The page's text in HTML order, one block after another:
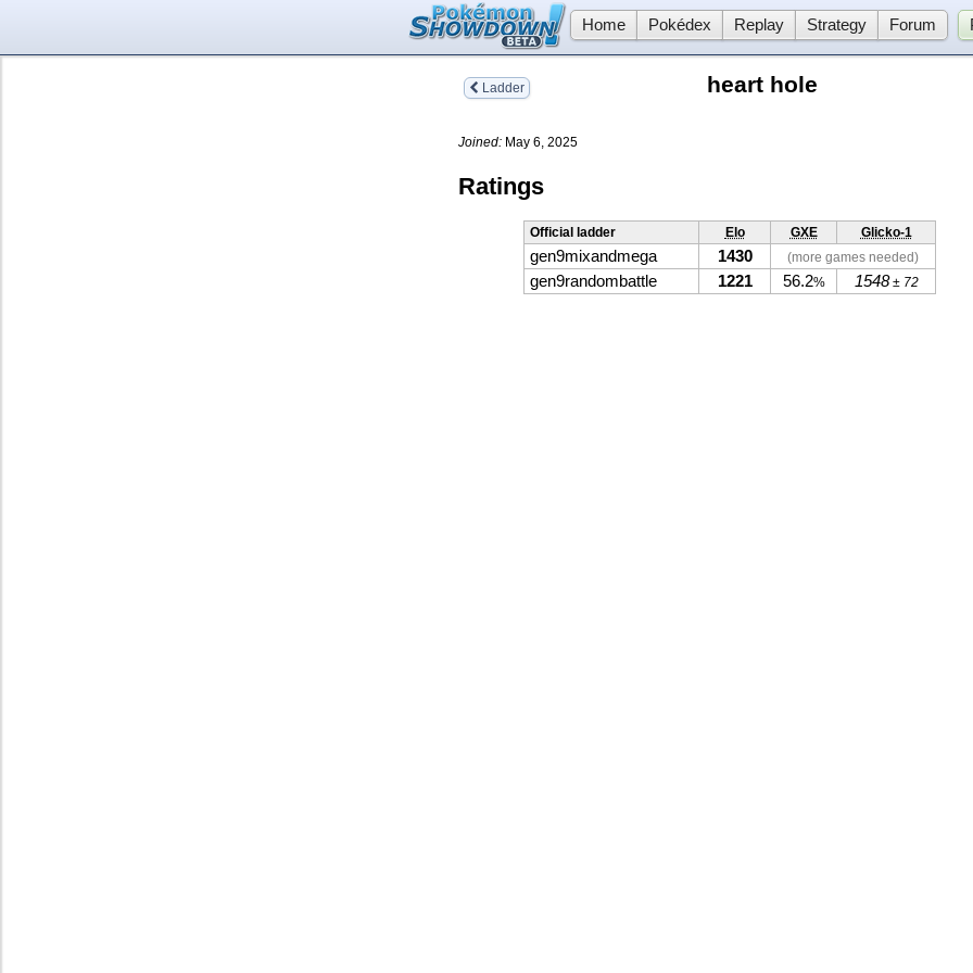
Home Pokédex Replay Strategy Forum
Ladder heart hole
Joined: May 6, 2025
Ratings
Official ladder Elo GXE Glicko-1
gen9mixandmega 1430 (more games needed)
gen9randombattle 1221 56.2% 1548± 72